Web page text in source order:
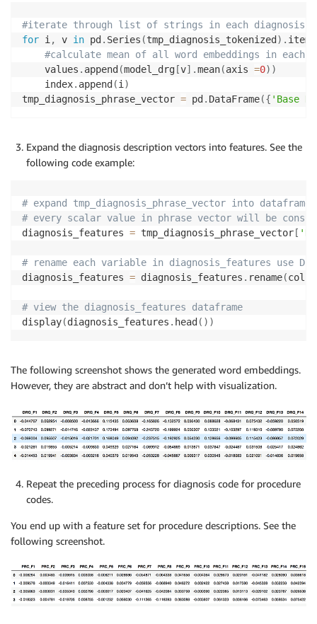
#iterate through list of strings in each diagnosis
for i , v in pd . Series (tmp_diagnosis_tokenized ) . items
#calculate mean of all word embeddings in each
    values
. append (model_drg [v] .mean(axis =0) )
    index
. append (i )
tmp_diagnosis_phrase_vector = pd . DataFrame({ 'Base
Expand the diagnosis description vectors into features. See the
following code example:
# expand tmp_diagnosis_phrase_vector into dataframe
# every scalar value in phrase vector will be
diagnosis_features = tmp_diagnosis_phrase_vector [
# rename each variable in diagnosis_features use
diagnosis_features = diagnosis_features . rename(
# view the diagnosis_features dataframe
display(diagnosis_features . head ( ) )
The following screenshot shows the generated word embeddings.
However, they are abstract and don’t help with visualization.
Repeat the preceding process for diagnosis code for procedure
codes.
You end up with a feature set for procedure descriptions. See the
following screenshot.